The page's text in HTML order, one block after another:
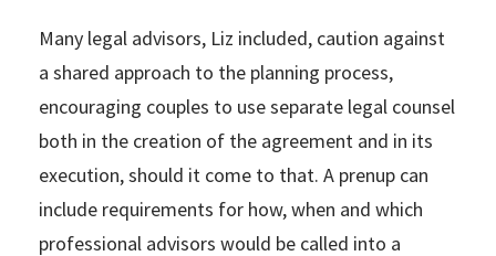
Many legal advisors, Liz included, caution against
a shared approach to the planning process,
encouraging couples to use separate legal counsel
both in the creation of the agreement and in its
execution, should it come to that. A prenup can
include requirements for how, when and which
professional advisors would be called into a